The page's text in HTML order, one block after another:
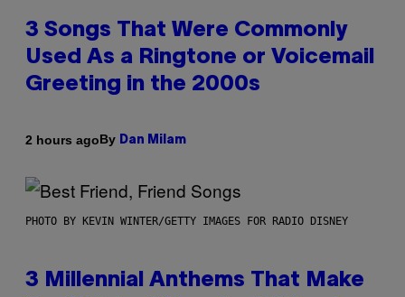
3 Songs That Were Commonly
Used As a Ringtone or Voicemail
Greeting in the 2000s
2 hours agoBy Dan Milam
PHOTO BY KEVIN WINTER/GETTY IMAGES FOR RADIO DISNEY
3 Millennial Anthems That Make